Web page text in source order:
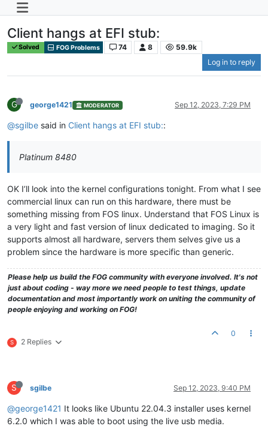
Client hangs at EFI stub:
Solved FOG Problems 74 8
59.9k
Log in to reply
G george1421 MODERATOR Sep 12, 2023, 7:29 PM
@sgilbe said in Client hangs at EFI stub::
Platinum 8480
OK I’ll look into the kernel configurations tonight. From what I see
commercial linux can run on this hardware, there must be
something missing from FOS linux. Understand that FOS Linux is
a very light and fast version of linux dedicated to imaging. So it
supports almost all hardware, servers them selves give us a
problem since the hardware is more specific than generic.
Please help us build the FOG community with everyone involved. It's not
just about coding - way more we need people to test things, update
documentation and most importantly work on uniting the community of
people enjoying and working on FOG!
S 2 Replies
0
S sgilbe Sep 12, 2023, 9:40 PM
@george1421 It looks like Ubuntu 22.04.3 installer uses kernel
6.2.0 which I was able to boot using the live usb media.